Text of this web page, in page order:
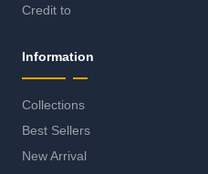
Credit to
Information
Collections
Best Sellers
New Arrival